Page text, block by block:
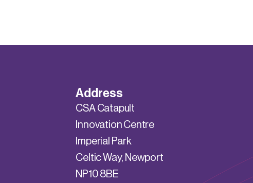
Address
CSA Catapult
Innovation Centre
Imperial Park
Celtic Way, Newport
NP10 8BE